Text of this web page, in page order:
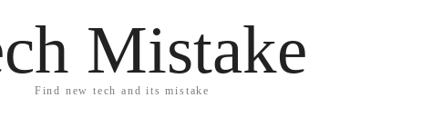
Mistake
Find new tech and its mistake